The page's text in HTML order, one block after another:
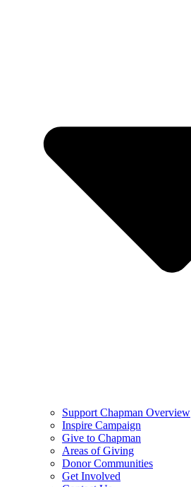
Support Chapman Overview
Inspire Campaign
Give to Chapman
Areas of Giving
Donor Communities
Get Involved